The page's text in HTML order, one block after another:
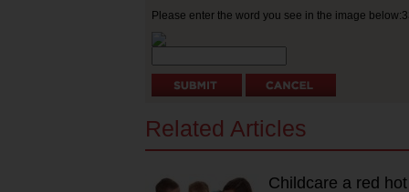
Please enter the word you see in the image
Related Articles
Childcare a red